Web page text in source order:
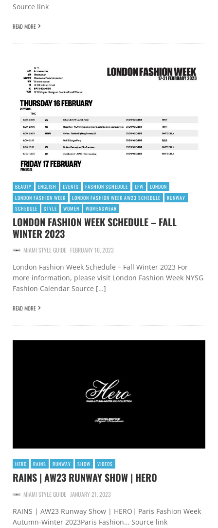
Source link
READ MORE
BEAUTY ENGLISH EVENTS FASHION SCHEDULE LFW
LONDON
LONDON FASHION WEEK
LONDON FASHION WEEK AW23 SCHEDULE
RUNWAY
SCHEDULE
STYLE WOMEN WOMENSWEAR
LONDON FASHION WEEK SCHEDULE – FALL
WINTER 2023
MIAMI STYLE GUIDE FEBRUARY 16, 2023
London Fashion Week Schedule – Fall Winter 2023 For
more information, please visit London Fashion Week NYSG
Fashion Calendar Source […]
READ MORE
HERO RAINS RUNWAY SHOW VIDEOS
RAINS | AW23 RUNWAY SHOW | HERO
MIAMI STYLE GUIDE JANUARY 21, 2023
RAINS | AW23 Runway Show | HERO| Paris Fashion Week
Autumn-Winter 2023Paris Fashion… Source link